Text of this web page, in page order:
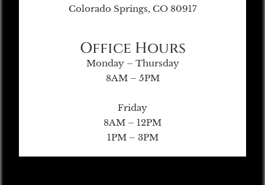
Colorado Springs, CO 80917
Office Hours
Monday – Thursday
8AM – 5PM
Friday
8AM – 12PM
1PM – 3PM